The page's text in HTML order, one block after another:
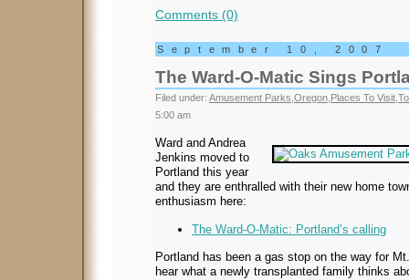
Comments (0)
September 10, 2007
The Ward-O-Matic Sings
Filed under: Amusement Parks,Oregon, Places To Visit,
5:00 am
Ward and Andrea
Jenkins moved to
Portland this year
and they are enthralled with their new home
enthusiasm here:
The Ward-O-Matic: Portland’s calling
Portland has been a gas stop on the way for
hear what a newly transplanted family thinks